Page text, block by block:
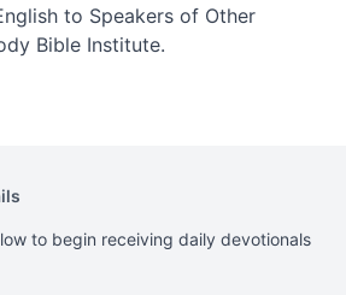
to Speakers of Other
Bible Institute.
to begin receiving daily devotionals